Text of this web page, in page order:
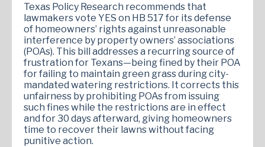
Texas Policy Research recommends that
lawmakers vote YES on HB 517 for its defense
of homeowners’ rights against unreasonable
interference by property owners’ associations
(POAs). This bill addresses a recurring source of
frustration for Texans—being fined by their POA
for failing to maintain green grass during city-
mandated watering restrictions. It corrects this
unfairness by prohibiting POAs from issuing
such fines while the restrictions are in effect
and for 30 days afterward, giving homeowners
time to recover their lawns without facing
punitive action.